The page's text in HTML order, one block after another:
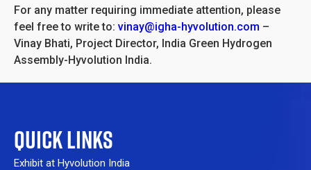
For any matter requiring immediate attention, please
feel free to write to: vinay@igha-hyvolution.com –
Vinay Bhati, Project Director, India Green Hydrogen
Assembly-Hyvolution India.
QUICK LINKS
Exhibit at Hyvolution India